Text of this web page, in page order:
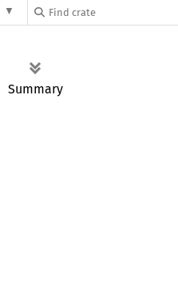
Summary